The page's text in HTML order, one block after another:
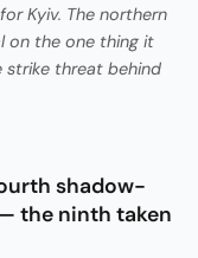
Kyiv. The northern
on the one thing it
strike threat behind
shadow-
the ninth taken